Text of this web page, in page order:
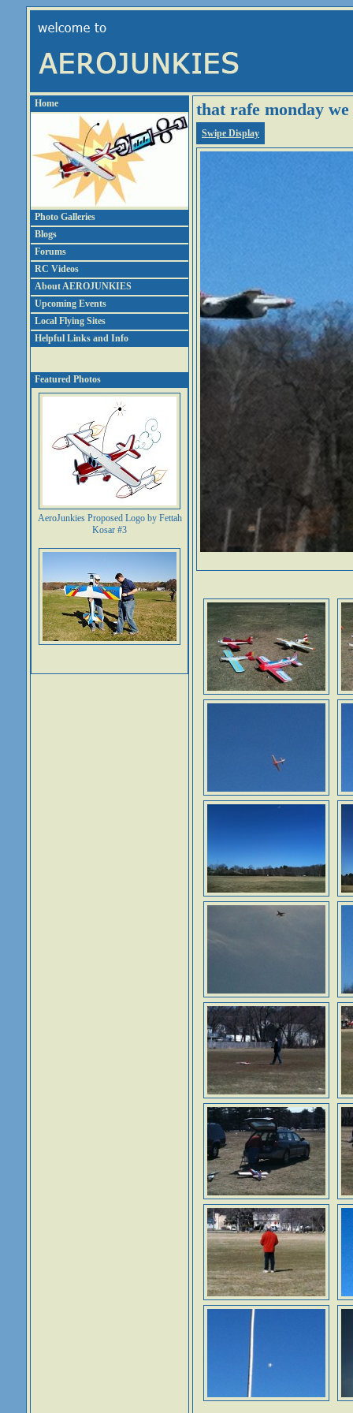
Home
Photo Galleries
Blogs
Forums
RC Videos
About AEROJUNKIES
Upcoming Events
Local Flying Sites
Helpful Links and Info
Featured Photos
AeroJunkies Proposed Logo by Fettah
Kosar #3
that rafe monday
Swipe Display